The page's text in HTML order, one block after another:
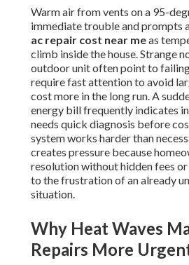
Warm air from vents on a 95-
immediate trouble and prompts
ac repair cost near meas
climb inside the house. Strange
outdoor unit often point to
require fast attention to avoid
cost more in the long run. A
energy bill frequently indicates
needs quick diagnosis before
system works harder than
creates pressure because
resolution without hidden fees
to the frustration of an already
situation.
Why Heat Waves
Repairs More